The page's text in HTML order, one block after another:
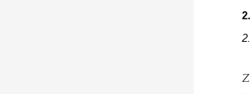
𝑍